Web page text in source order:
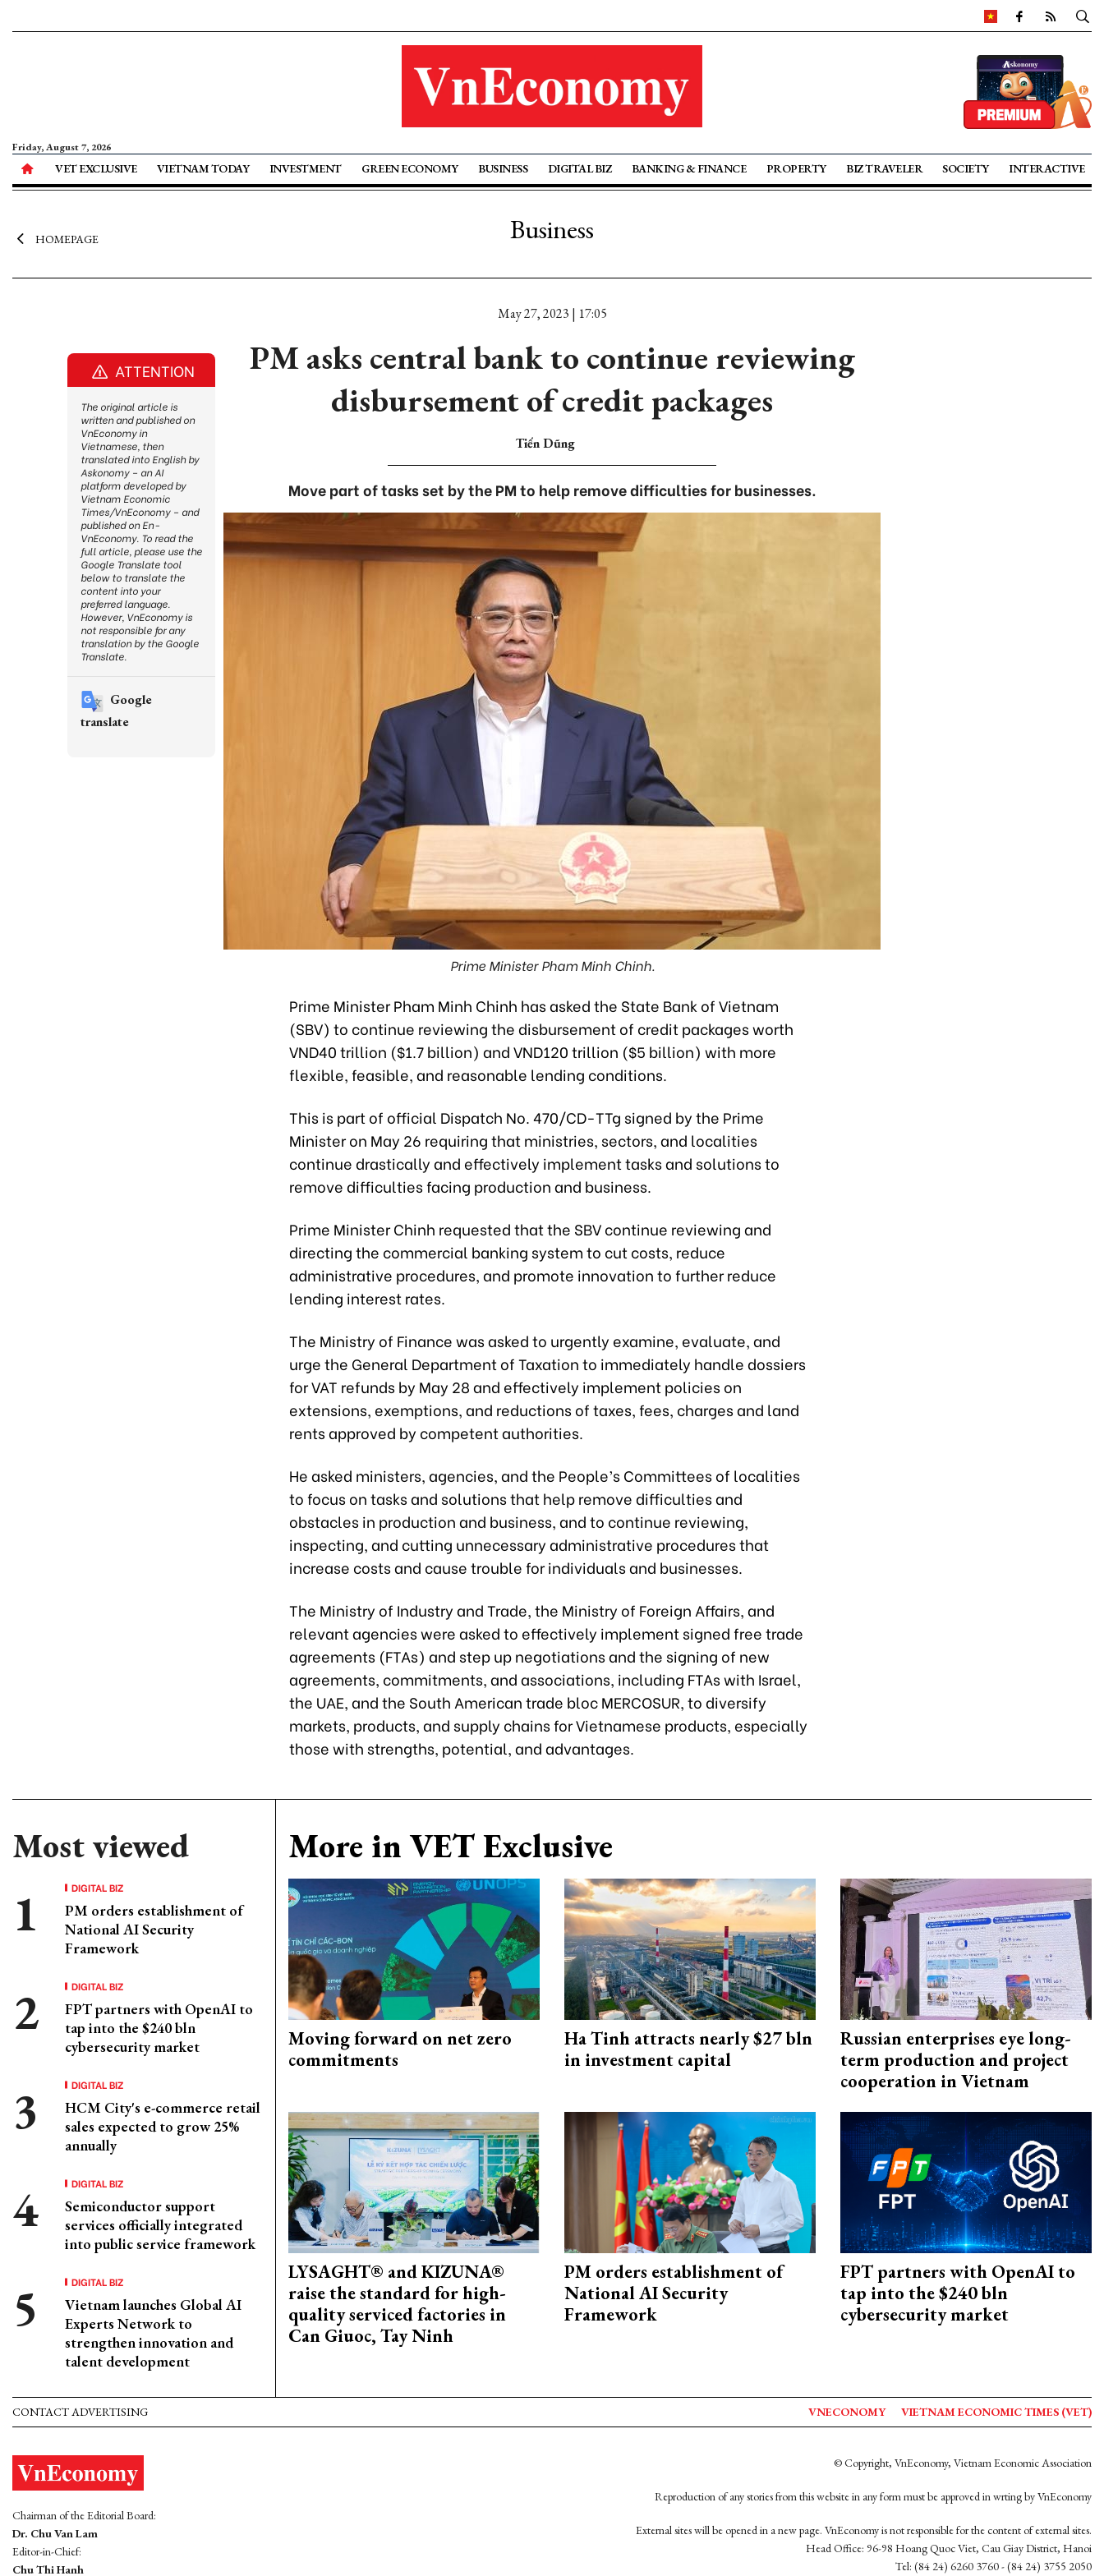
Friday, August 7, 2026
VET EXCLUSIVE VIETNAM TODAY INVESTMENT GREEN ECONOMY BUSINESS DIGITAL BIZ BANKING & FINANCE PROPERTY BIZ TRAVELER SOCIETY INTERACTIVE
HOMEPAGE Business
May 27, 2023 | 17:05
PM asks central bank to continue reviewing
disbursement of credit packages
Tiến Dũng
Move part of tasks set by the PM to help remove difficulties for businesses.
Prime Minister Pham Minh Chinh.
Prime Minister Pham Minh Chinh has asked the State Bank of Vietnam
(SBV) to continue reviewing the disbursement of credit packages worth
VND40 trillion ($1.7 billion) and VND120 trillion ($5 billion) with more
flexible, feasible, and reasonable lending conditions.
This is part of official Dispatch No. 470/CD-TTg signed by the Prime
Minister on May 26 requiring that ministries, sectors, and localities
continue drastically and effectively implement tasks and solutions to
remove difficulties facing production and business.
Prime Minister Chinh requested that the SBV continue reviewing and
directing the commercial banking system to cut costs, reduce
administrative procedures, and promote innovation to further reduce
lending interest rates.
The Ministry of Finance was asked to urgently examine, evaluate, and
urge the General Department of Taxation to immediately handle dossiers
for VAT refunds by May 28 and effectively implement policies on
extensions, exemptions, and reductions of taxes, fees, charges and land
rents approved by competent authorities.
He asked ministers, agencies, and the People’s Committees of localities
to focus on tasks and solutions that help remove difficulties and
obstacles in production and business, and to continue reviewing,
inspecting, and cutting unnecessary administrative procedures that
increase costs and cause trouble for individuals and businesses.
The Ministry of Industry and Trade, the Ministry of Foreign Affairs, and
relevant agencies were asked to effectively implement signed free trade
agreements (FTAs) and step up negotiations and the signing of new
agreements, commitments, and associations, including FTAs with Israel,
the UAE, and the South American trade bloc MERCOSUR, to diversify
markets, products, and supply chains for Vietnamese products, especially
those with strengths, potential, and advantages.
Most viewed
DIGITAL BIZ
PM orders establishment of
National AI Security
Framework
DIGITAL BIZ
FPT partners with OpenAI to
tap into the $240 bln
cybersecurity market
DIGITAL BIZ
HCM City's e-commerce retail
sales expected to grow 25%
annually
DIGITAL BIZ
Semiconductor support
services officially integrated
into public service framework
DIGITAL BIZ
Vietnam launches Global AI
Experts Network to
strengthen innovation and
talent development
More in VET Exclusive
Moving forward on net zero
commitments
Ha Tinh attracts nearly $27 bln
in investment capital
Russian enterprises eye long-
term production and project
cooperation in Vietnam
LYSAGHT® and KIZUNA®
raise the standard for high-
quality serviced factories in
Can Giuoc, Tay Ninh
PM orders establishment of
National AI Security
Framework
FPT partners with OpenAI to
tap into the $240 bln
cybersecurity market
ATTENTION
The original article is
written and published on
VnEconomy in
Vietnamese, then
translated into English by
Askonomy – an AI
platform developed by
Vietnam Economic
Times/VnEconomy – and
published on En-
VnEconomy. To read the
full article, please use the
Google Translate tool
below to translate the
content into your
preferred language.
However, VnEconomy is
not responsible for any
translation by the Google
Translate.
Google
translate
CONTACT ADVERTISING VNECONOMY VIETNAM ECONOMIC TIMES (VET)
Chairman of the Editorial Board:
Dr. Chu Van Lam
Editor-in-Chief:
Chu Thi Hanh
© Copyright, VnEconomy, Vietnam Economic Association
Reproduction of any stories from this website in any form must be approved in wrting by VnEconomy
External sites will be opened in a new page. VnEconomy is not responsible for the content of external sites.
Head Office: 96-98 Hoang Quoc Viet, Cau Giay District, Hanoi
Tel: (84 24) 6260 3760 - (84 24) 3755 2050